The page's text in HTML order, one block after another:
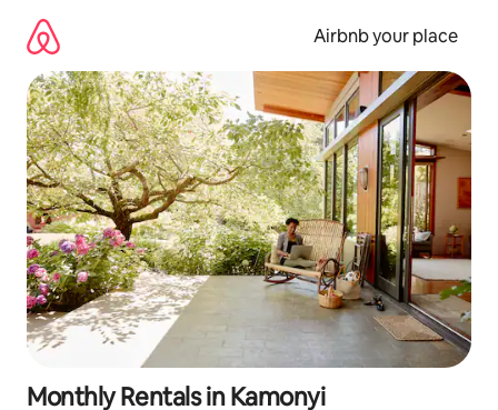
content
Airbnb your place
Monthly Rentals in Kamonyi